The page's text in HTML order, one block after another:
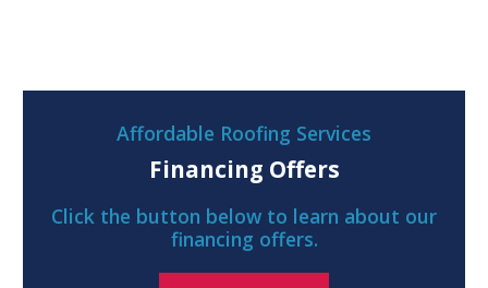
Affordable Roofing Services
Financing Offers
Click the button below to learn about our
financing offers.